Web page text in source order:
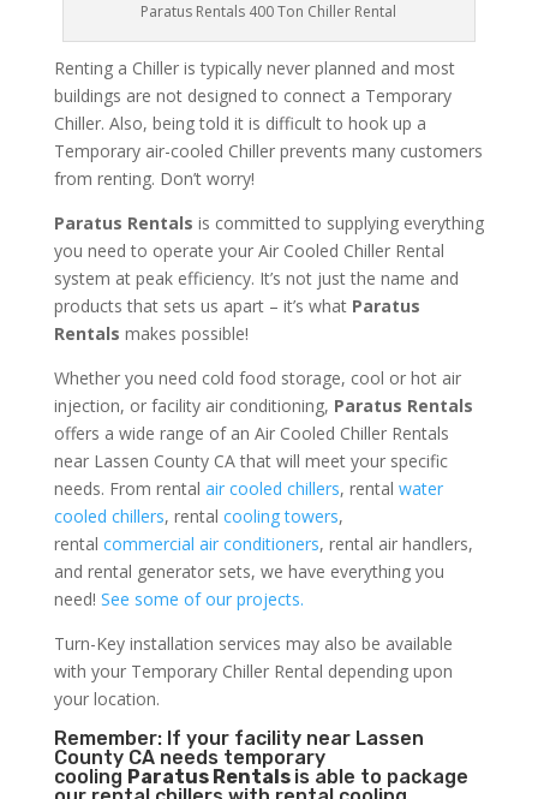
Paratus Rentals 400 Ton Chiller Rental
Renting a Chiller is typically never planned and most
buildings are not designed to connect a Temporary
Chiller. Also, being told it is difficult to hook up a
Temporary air-cooled Chiller prevents many customers
from renting. Don’t worry!
Paratus Rentals is committed to supplying everything
you need to operate your Air Cooled Chiller Rental
system at peak efficiency. It’s not just the name and
products that sets us apart – it’s what Paratus
Rentals makes possible!
Whether you need cold food storage, cool or hot air
injection, or facility air conditioning, Paratus Rentals
offers a wide range of an Air Cooled Chiller Rentals
near Lassen County CA that will meet your specific
needs. From rental air cooled chillers, rental water
cooled chillers, rental cooling towers,
rental commercial air conditioners, rental air handlers,
and rental generator sets, we have everything you
need! See some of our projects.
Turn-Key installation services may also be available
with your Temporary Chiller Rental depending upon
your location.
Remember: If your facility near Lassen
County CA needs temporary
cooling Paratus Rentals is able to package